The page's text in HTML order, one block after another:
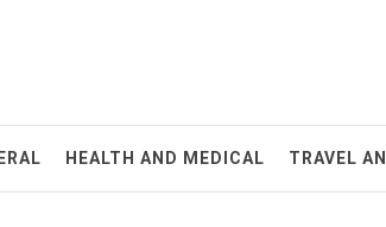
HEALTH AND MEDICAL TRAVEL